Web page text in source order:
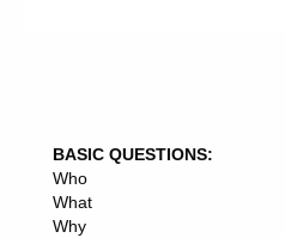
BASIC QUESTIONS:
Who
What
Why